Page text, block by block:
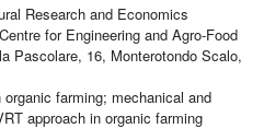
Research and Economics
for Engineering and Agro-Food
Pascolare, 16, Monterotondo Scalo,
organic farming; mechanical and
approach in organic farming